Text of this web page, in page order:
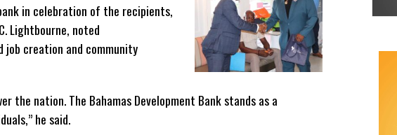
in celebration of the recipients,
Lightbourne, noted
job creation and community
the nation. The Bahamas Development Bank stands as a
he said.